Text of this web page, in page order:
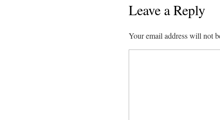
Leave a Reply
Your email address will not